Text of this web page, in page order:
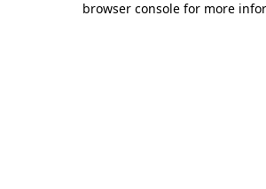
browser console for more